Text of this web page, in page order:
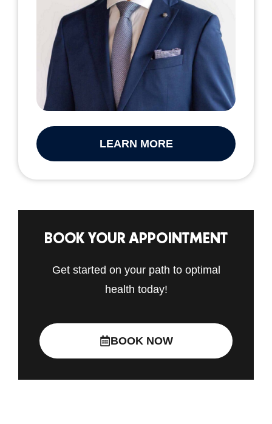
LEARN MORE
BOOK YOUR APPOINTMENT
Get started on your path to optimal
health today!
BOOK NOW